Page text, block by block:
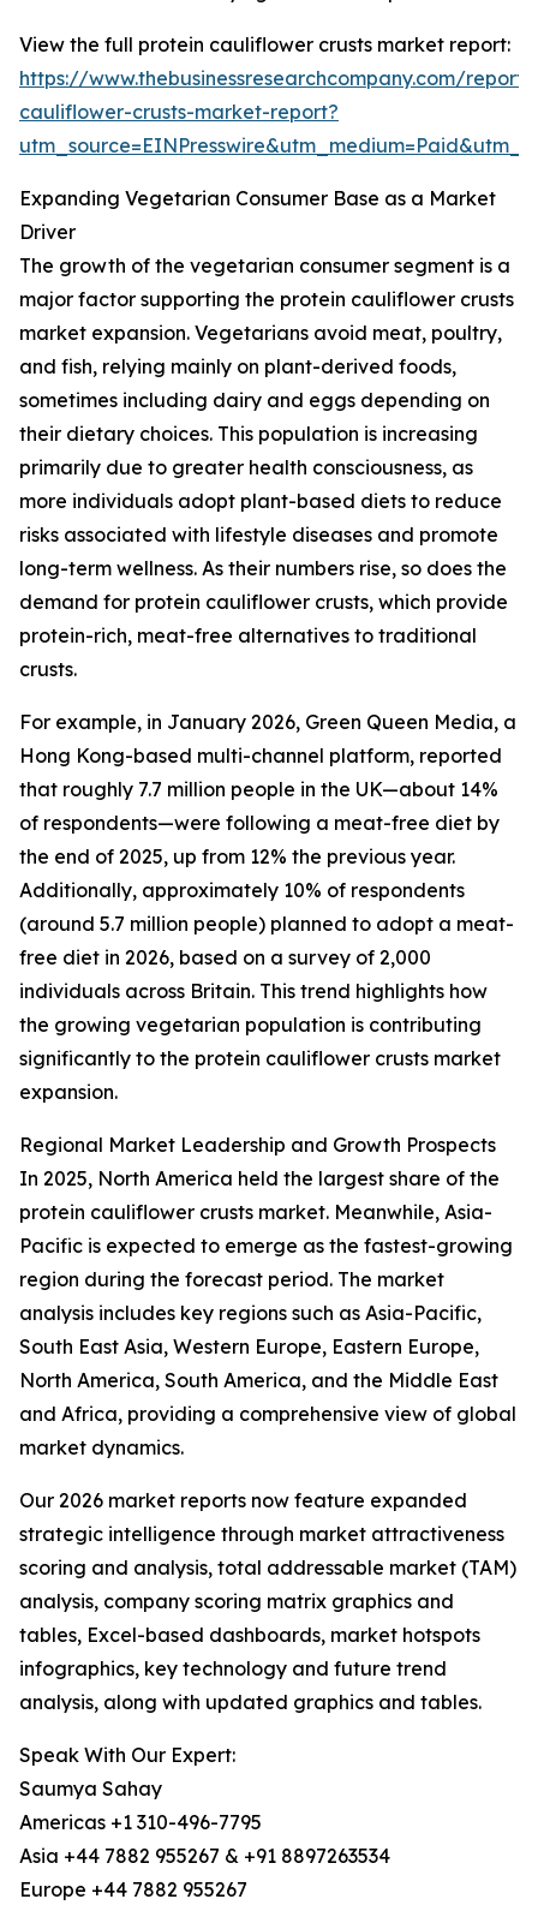
View the full protein cauliflower crusts market report:
https://www.thebusinessresearchcompany.com/
cauliflower-crusts-market-report?
Expanding Vegetarian Consumer Base as a Market
Driver
The growth of the vegetarian consumer segment is a
major factor supporting the protein cauliflower crusts
market expansion. Vegetarians avoid meat, poultry,
and fish, relying mainly on plant-derived foods,
sometimes including dairy and eggs depending on
their dietary choices. This population is increasing
primarily due to greater health consciousness, as
more individuals adopt plant-based diets to reduce
risks associated with lifestyle diseases and promote
long-term wellness. As their numbers rise, so does the
demand for protein cauliflower crusts, which provide
protein-rich, meat-free alternatives to traditional
crusts.
For example, in January 2026, Green Queen Media, a
Hong Kong-based multi-channel platform, reported
that roughly 7.7 million people in the UK—about 14%
of respondents—were following a meat-free diet by
the end of 2025, up from 12% the previous year.
Additionally, approximately 10% of respondents
(around 5.7 million people) planned to adopt a meat-
free diet in 2026, based on a survey of 2,000
individuals across Britain. This trend highlights how
the growing vegetarian population is contributing
significantly to the protein cauliflower crusts market
expansion.
Regional Market Leadership and Growth Prospects
In 2025, North America held the largest share of the
protein cauliflower crusts market. Meanwhile, Asia-
Pacific is expected to emerge as the fastest-growing
region during the forecast period. The market
analysis includes key regions such as Asia-Pacific,
South East Asia, Western Europe, Eastern Europe,
North America, South America, and the Middle East
and Africa, providing a comprehensive view of global
market dynamics.
Our 2026 market reports now feature expanded
strategic intelligence through market attractiveness
scoring and analysis, total addressable market (TAM)
analysis, company scoring matrix graphics and
tables, Excel-based dashboards, market hotspots
infographics, key technology and future trend
analysis, along with updated graphics and tables.
Speak With Our Expert:
Saumya Sahay
Americas +1 310-496-7795
Asia +44 7882 955267 & +91 8897263534
Europe +44 7882 955267